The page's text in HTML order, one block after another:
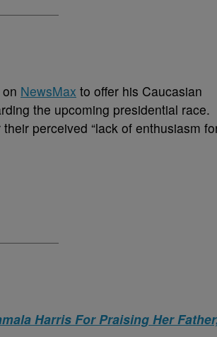
NewsMax to offer his Caucasian
the upcoming presidential race.
perceived “lack of enthusiasm
Harris For Praising Her